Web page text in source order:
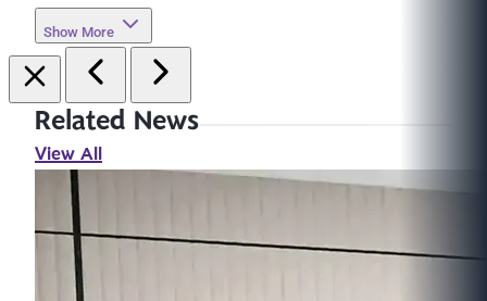
Show More
Related News
View All